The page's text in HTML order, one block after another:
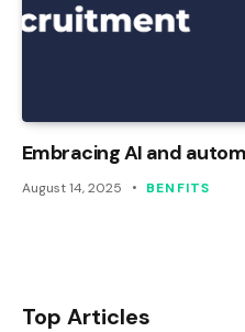
Embracing AI and
August 14, 2025 BENFITS
Top Articles